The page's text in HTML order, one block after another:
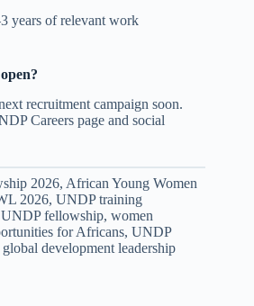
years of relevant work
recruitment campaign soon.
Careers page and social
2026, African Young Women
2026, UNDP training
fellowship, women
for Africans, UNDP
development leadership